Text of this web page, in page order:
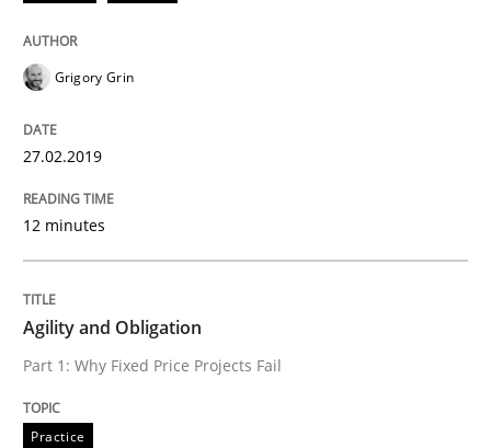
29. January 2015 · 12 minutes read · 7 Comments
Agility and Obligation
Part 2: The Art of Assigning Software Development
Grigory Grin
27.02.2019
12 minutes
Agility and Obligation
Part 1: Why Fixed Price Projects Fail
Practice